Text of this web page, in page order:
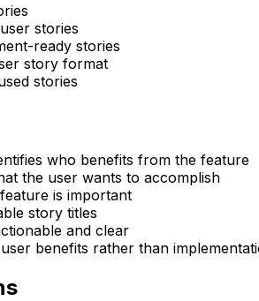
stories
ready stories
story format
stories
who benefits from the feature
the user wants to accomplish
is important
story titles
and clear
benefits rather than